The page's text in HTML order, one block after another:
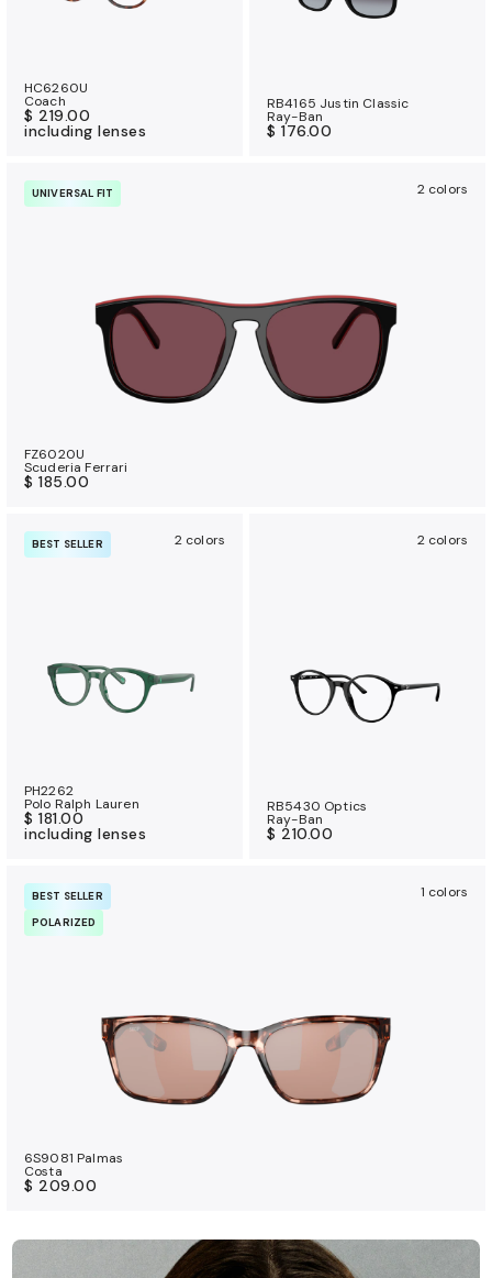
HC6260U
Coach
$ 219.00
including lenses
RB4165 Justin Classic
Ray-Ban
$ 176.00
UNIVERSAL FIT 2 colors
FZ6020U
Scuderia Ferrari
$ 185.00
BEST SELLER 2 colors
PH2262
Polo Ralph Lauren
$ 181.00
including lenses
2 colors
RB5430 Optics
Ray-Ban
$ 210.00
BEST SELLER
POLARIZED
1 colors
6S9081 Palmas
Costa
$ 209.00